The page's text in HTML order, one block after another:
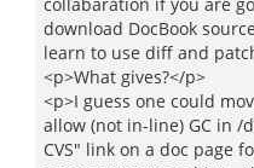
download DocBook
learn to use diff and
<p>What gives?</p>
<p>I guess one could
allow (not in-line) GC in /
CVS" link on a doc page